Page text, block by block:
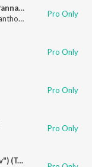
Dont Worry Be Happy X Wrong Pannadha - Mashup
Narayanan ,S.
Pro Only
Pro Only
Pro Only
Pro Only
Wrong Pannadha (From "Saindhav") (Tamil)